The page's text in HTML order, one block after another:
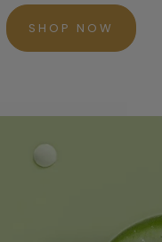
SHOP NOW